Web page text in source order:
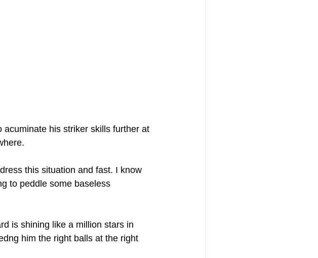
his striker skills further at
this situation and fast. I know
to peddle some baseless
is shining like a million stars in
him the right balls at the right